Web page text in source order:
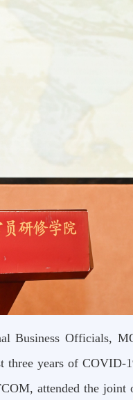
Business Officials,
years of COVID-
attended the joint